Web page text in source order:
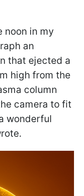
noon in my
an
that ejected a
high from the
column
camera to fit
wonderful